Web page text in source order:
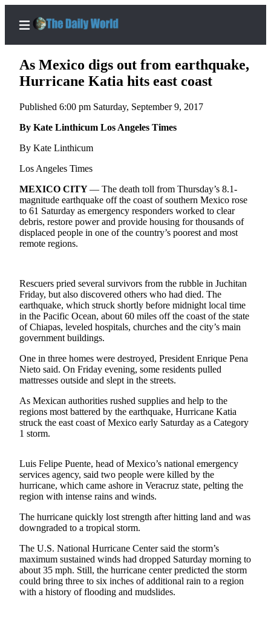
Home
Subscriber
Center
Subscribe
My
Account
Contact
Our
Subscriber
Newsletters
Weather
News
Submit
a Story
Idea
Submit
a
a Press
Release
Sports
Life
Arts &
Entertainment
As Mexico digs out from earthquake,
Hurricane Katia hits east coast
Published 6:00 pm Saturday, September 9, 2017
By Kate Linthicum Los Angeles Times
By Kate Linthicum
Los Angeles Times
MEXICO CITY— The death toll from Thursday’s 8.1-
magnitude earthquake off the coast of southern Mexico rose
to 61 Saturday as emergency responders worked to clear
debris, restore power and provide housing for thousands of
displaced people in one of the country’s poorest and most
remote regions.
Rescuers pried several survivors from the rubble in Juchitan
Friday, but also discovered others who had died. The
earthquake, which struck shortly before midnight local time
in the Pacific Ocean, about 60 miles off the coast of the state
of Chiapas, leveled hospitals, churches and the city’s main
government buildings.
One in three homes were destroyed, President Enrique Pena
Nieto said. On Friday evening, some residents pulled
mattresses outside and slept in the streets.
As Mexican authorities rushed supplies and help to the
regions most battered by the earthquake, Hurricane Katia
struck the east coast of Mexico early Saturday as a Category
1 storm.
Luis Felipe Puente, head of Mexico’s national emergency
services agency, said two people were killed by the
hurricane, which came ashore in Veracruz state, pelting the
region with intense rains and winds.
The hurricane quickly lost strength after hitting land and was
downgraded to a tropical storm.
The U.S. National Hurricane Center said the storm’s
maximum sustained winds had dropped Saturday morning to
about 35 mph. Still, the hurricane center predicted the storm
could bring three to six inches of additional rain to a region
with a history of flooding and mudslides.